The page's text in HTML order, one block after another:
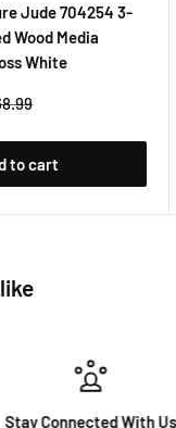
Jude 704254 3-
Wood Media
White
to cart
Stay Connected With Us